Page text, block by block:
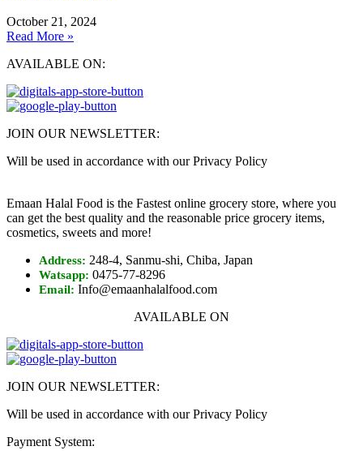
October 21, 2024
Read More »
AVAILABLE ON:
JOIN OUR NEWSLETTER:
Will be used in accordance with our Privacy Policy
Emaan Halal Food is the Fastest online grocery store, where you
can get the best quality and the reasonable price grocery items,
cosmetics, sweets and more!
Address: 248-4, Sanmu-shi, Chiba, Japan
Watsapp: 0475-77-8296
Email: Info@emaanhalalfood.com
AVAILABLE ON
JOIN OUR NEWSLETTER:
Will be used in accordance with our Privacy Policy
Payment System: